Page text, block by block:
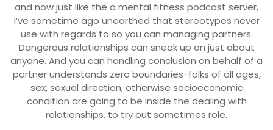
and now just like the a mental fitness podcast server,
I’ve sometime ago unearthed that stereotypes never
use with regards to so you can managing partners.
Dangerous relationships can sneak up on just about
anyone. And you can handling conclusion on behalf of a
partner understands zero boundaries-folks of all ages,
sex, sexual direction, otherwise socioeconomic
condition are going to be inside the dealing with
relationships, to try out sometimes role.